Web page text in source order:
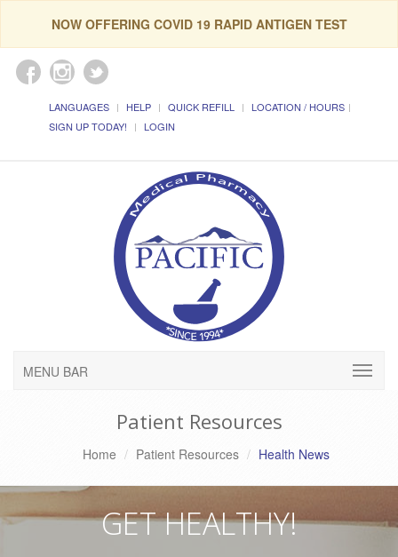
NOW OFFERING COVID 19 RAPID ANTIGEN TEST
LANGUAGES HELP QUICK REFILL
LOCATION / HOURS
SIGN UP TODAY!
LOGIN
MENU BAR
Patient Resources
Home Patient Resources Health News
GET HEALTHY!